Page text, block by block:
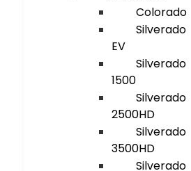
Colorado
Silverado
EV
Silverado
1500
Silverado
2500HD
Silverado
3500HD
Silverado